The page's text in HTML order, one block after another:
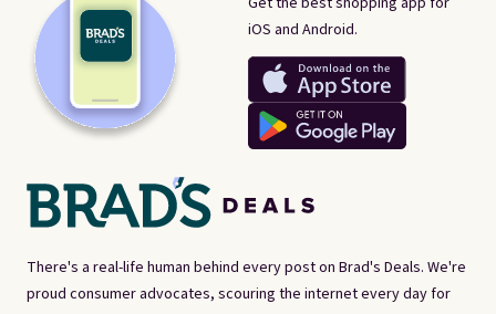
There's a real-life human behind every post on Brad's Deals. We're
proud consumer advocates, scouring the internet every day for
iOS and Android.